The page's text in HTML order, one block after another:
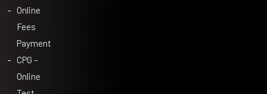
Online
Fees
Payment
CPG –
Online